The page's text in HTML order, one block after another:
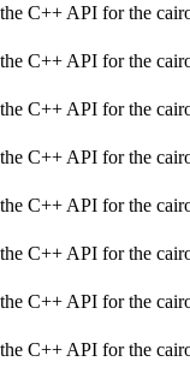
C++ API for the
C++ API for the
C++ API for the
C++ API for the
C++ API for the
C++ API for the
C++ API for the
C++ API for the